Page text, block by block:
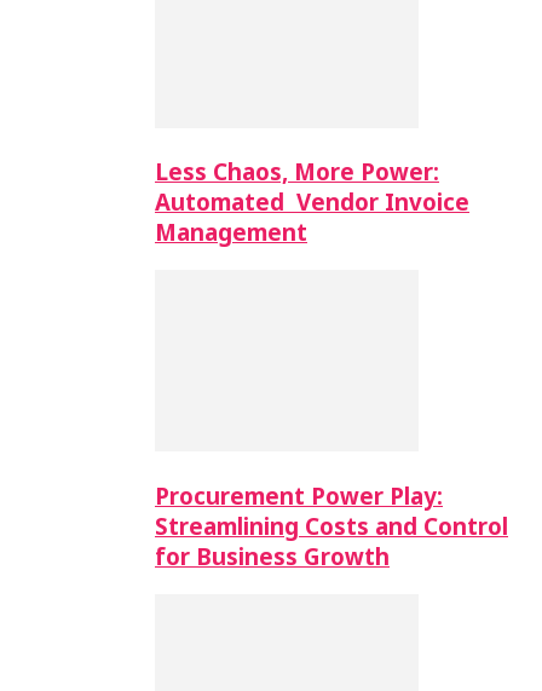
Less Chaos, More Power:
Automated Vendor Invoice
Management
Procurement Power Play:
Streamlining Costs and Control
for Business Growth